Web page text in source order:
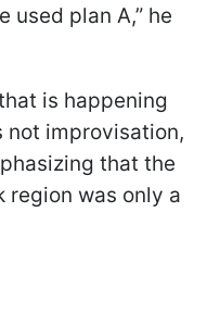
used plan A,” he
is happening
not improvisation,
that the
region was only a